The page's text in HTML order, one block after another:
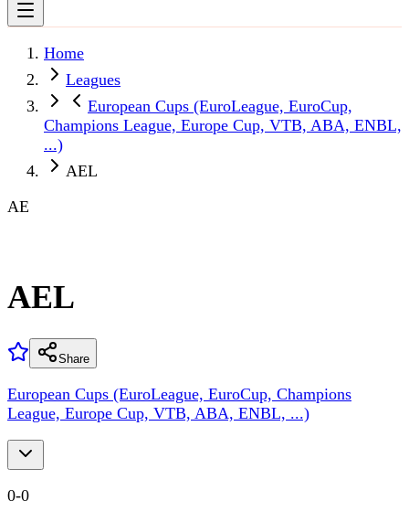
Home
Leagues
European Cups (EuroLeague, EuroCup,
Champions League, Europe Cup, VTB, ABA, ENBL,
...)
AEL
AE
AEL
Share
European Cups (EuroLeague, EuroCup, Champions
League, Europe Cup, VTB, ABA, ENBL, ...)
0-0